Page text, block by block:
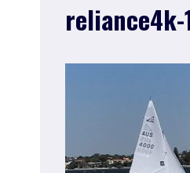
reliance4k-